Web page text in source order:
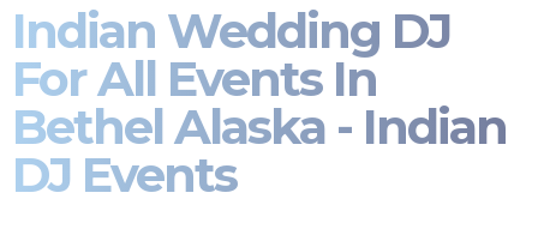
Indian Wedding DJ
For All Events In
Bethel Alaska - Indian
DJ Events